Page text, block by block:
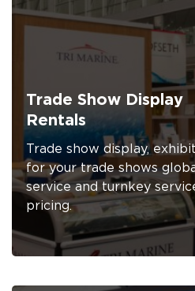
Trade Show Display
Rentals
Trade show display,
for your trade shows
service and turnkey
pricing.